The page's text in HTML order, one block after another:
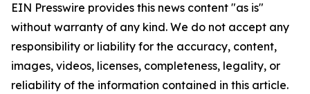
EIN Presswire provides this news content "as is"
without warranty of any kind. We do not accept any
responsibility or liability for the accuracy, content,
images, videos, licenses, completeness, legality, or
reliability of the information contained in this article.